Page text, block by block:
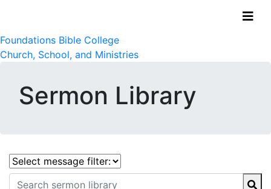
Foundations Bible College
Church, School, and Ministries
Sermon Library